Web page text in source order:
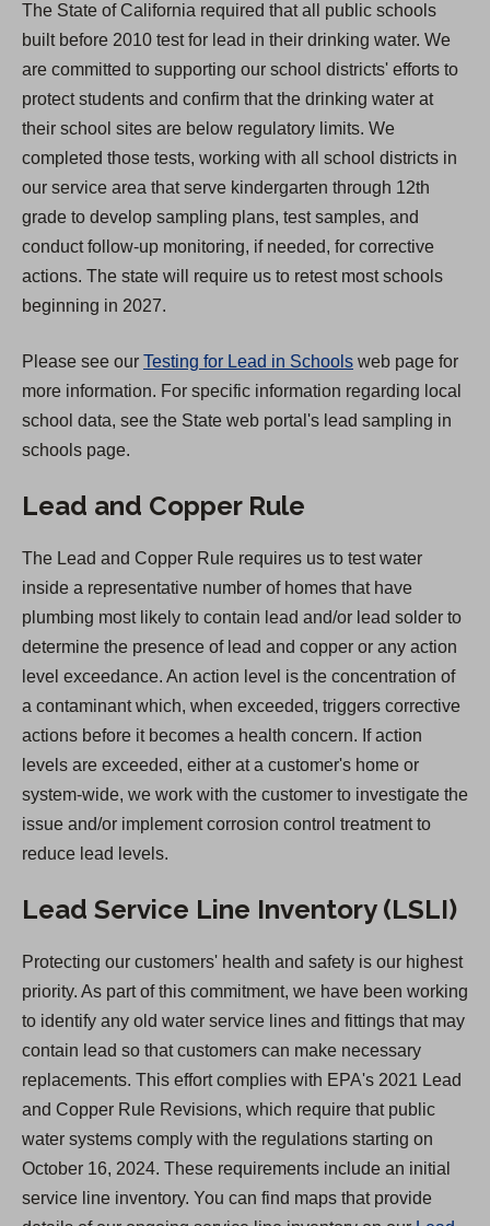
n
s
i
n
a
n
e
w
t
a
The State of California required that all public schools
built before 2010 test for lead in their drinking water. We
are committed to supporting our school districts' efforts to
protect students and confirm that the drinking water at
their school sites are below regulatory limits. We
completed those tests, working with all school districts in
our service area that serve kindergarten through 12th
grade to develop sampling plans, test samples, and
conduct follow-up monitoring, if needed, for corrective
actions. The state will require us to retest most schools
beginning in 2027.
Please see our Testing for Lead in Schools web page for
more information. For specific information regarding local
school data, see the State web portal's lead sampling in
schools page.
Lead and Copper Rule
The Lead and Copper Rule requires us to test water
inside a representative number of homes that have
plumbing most likely to contain lead and/or lead solder to
determine the presence of lead and copper or any action
level exceedance. An action level is the concentration of
a contaminant which, when exceeded, triggers corrective
actions before it becomes a health concern. If action
levels are exceeded, either at a customer's home or
system-wide, we work with the customer to investigate the
issue and/or implement corrosion control treatment to
reduce lead levels.
Lead Service Line Inventory (LSLI)
Protecting our customers' health and safety is our highest
priority. As part of this commitment, we have been working
to identify any old water service lines and fittings that may
contain lead so that customers can make necessary
replacements. This effort complies with EPA's 2021 Lead
and Copper Rule Revisions, which require that public
water systems comply with the regulations starting on
October 16, 2024. These requirements include an initial
service line inventory. You can find maps that provide